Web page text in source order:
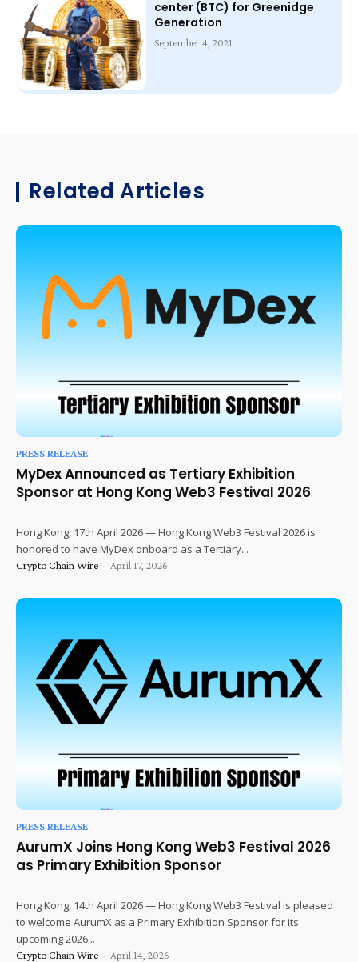
center (BTC) for Greenidge
Generation
September 4, 2021
Related Articles
PRESS RELEASE
MyDex Announced as Tertiary Exhibition
Sponsor at Hong Kong Web3 Festival 2026
Hong Kong, 17th April 2026 — Hong Kong Web3 Festival 2026 is
honored to have MyDex onboard as a Tertiary...
Crypto Chain Wire - April 17, 2026
PRESS RELEASE
AurumX Joins Hong Kong Web3 Festival 2026
as Primary Exhibition Sponsor
Hong Kong, 14th April 2026 — Hong Kong Web3 Festival is pleased
to welcome AurumX as a Primary Exhibition Sponsor for its
upcoming 2026...
Crypto Chain Wire - April 14, 2026